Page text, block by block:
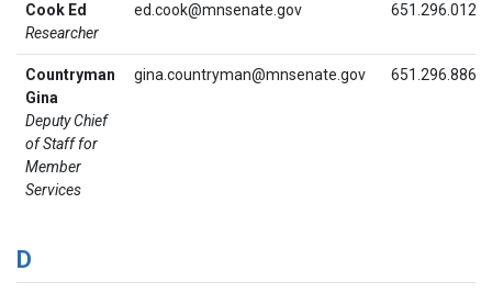
Cook Ed
Researcher
ed.cook@mnsenate.gov 651.296.0129
Countryman
Gina
Deputy Chief
of Staff for
Member
Services
gina.countryman@mnsenate.gov 651.296.8864
D